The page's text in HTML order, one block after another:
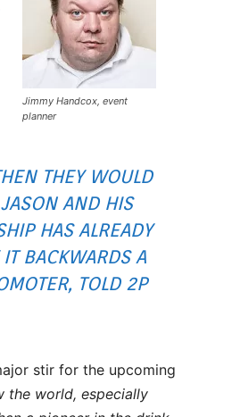
Jimmy Handcox, event
planner
THEY WOULD
AND HIS
HAS ALREADY
BACKWARDS A
TOLD 2P
stir for the upcoming
the world, especially